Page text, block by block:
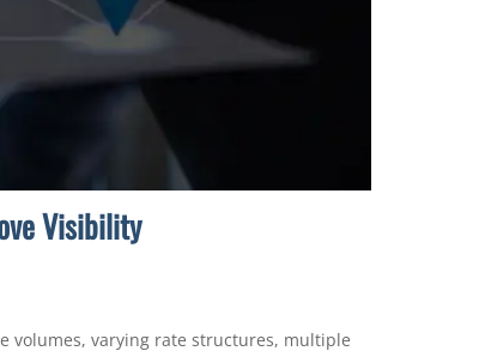
Visibility
volumes, varying rate structures, multiple